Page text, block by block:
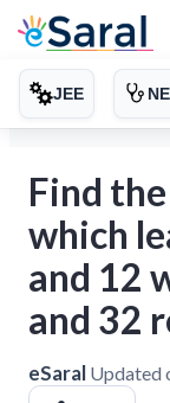
JEE
Find
which
and 12
and 32
eSaral Updated